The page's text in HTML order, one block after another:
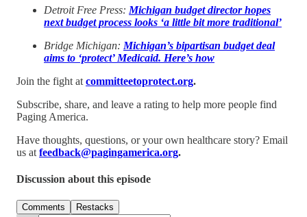
Detroit Free Press: Michigan budget director hopes
next budget process looks ‘a little bit more traditional’
Bridge Michigan: Michigan’s bipartisan budget deal
aims to ‘protect’ Medicaid. Here’s how
Join the fight at committeetoprotect.org.
Subscribe, share, and leave a rating to help more people find
Paging America.
Have thoughts, questions, or your own healthcare story? Email
us at feedback@pagingamerica.org.
Discussion about this episode
Comments Restacks